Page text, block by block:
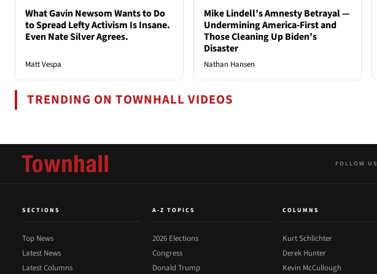
What Gavin Newsom Wants to Do
to Spread Lefty Activism Is Insane.
Even Nate Silver Agrees.
Matt Vespa
Mike Lindell’s Amnesty Betrayal —
Undermining America-First and
Those Cleaning Up Biden’s
Disaster
Nathan Hansen
TRENDING ON TOWNHALL VIDEOS
FOLLOW US
SECTIONS
Top News
Latest News
Latest Columns
A-Z TOPICS
2026 Elections
Congress
Donald Trump
COLUMNS
Kurt Schlichter
Derek Hunter
Kevin McCullough